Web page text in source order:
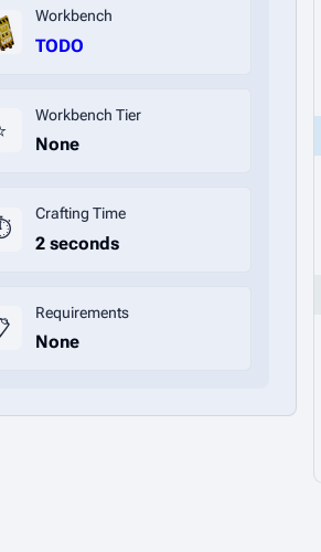
Workbench
TODO
Workbench Tier
None
Crafting Time
2 seconds
Requirements
None